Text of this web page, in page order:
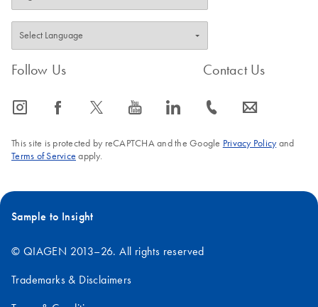
Follow Us
icon_0065_instagram-s icon_0064_facebook-s icon_0340_cc_gen_x-s icon_0077_youtube-s icon_0066_linkedin-s
Contact Us
icon_0072_phone-s icon_0063_envelope-s
This site is protected by reCAPTCHA and the Google Privacy Policyand
Terms of Service apply.
Sample to Insight
© QIAGEN 2013–26. All rights reserved
Trademarks & Disclaimers